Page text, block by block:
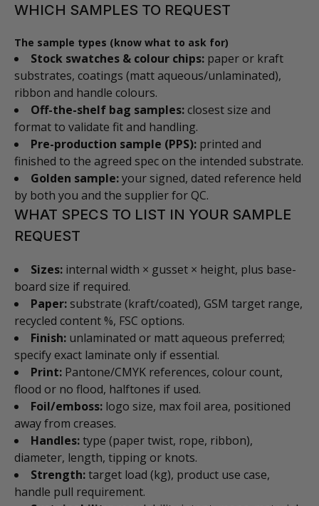
WHICH SAMPLES TO REQUEST
The sample types (know what to ask for)
Stock swatches & colour chips: paper or kraft
substrates, coatings (matt aqueous/unlaminated),
ribbon and handle colours.
Off-the-shelf bag samples:closest size and
format to validate fit and handling.
Pre-production sample (PPS): printed and
finished to the agreed spec on the intended substrate.
Golden sample:your signed, dated reference held
by both you and the supplier for QC.
WHAT SPECS TO LIST IN YOUR SAMPLE
REQUEST
Sizes: internal width × gusset × height, plus base-
board size if required.
Paper: substrate (kraft/coated), GSM target range,
recycled content %, FSC options.
Finish: unlaminated or matt aqueous preferred;
specify exact laminate only if essential.
Print: Pantone/CMYK references, colour count,
flood or no flood, halftones if used.
Foil/emboss: logo size, max foil area, positioned
away from creases.
Handles:type (paper twist, rope, ribbon),
diameter, length, tipping or knots.
Strength:target load (kg), product use case,
handle pull requirement.